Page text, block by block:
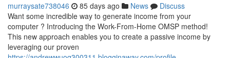
murraysate738046 85 days ago News
Discuss
Want some incredible way to generate income from your
computer ? Introducing the Work-From-Home OMSP method!
This new approach enables you to create a passive income by
leveraging our proven